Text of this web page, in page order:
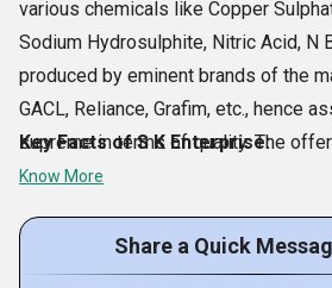
various chemicals like Copper
Sodium Hydrosulphite, Nitric Acid, N
produced by eminent brands of the
GACL, Reliance, Grafim, etc., hence
supreme in terms of quality. The
safe to be used, accurately
reasonable rates, our products bring
from numerous customers across
Key Facts of S K Enterprise:
Know More
Share a Quick